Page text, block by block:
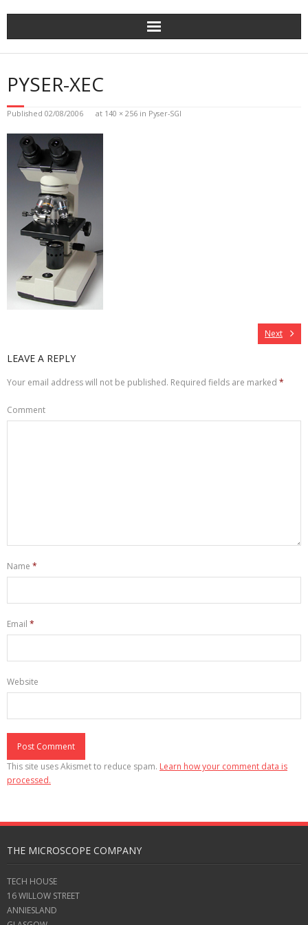
PYSER-XEC
Published 02/08/2006 at 140 × 256 in Pyser-SGI
Next
LEAVE A REPLY
Your email address will not be published. Required fields are marked *
Comment
Name *
Email *
Website
This site uses Akismet to reduce spam. Learn how your comment data is
processed.
THE MICROSCOPE COMPANY
TECH HOUSE
16 WILLOW STREET
ANNIESLAND